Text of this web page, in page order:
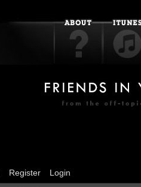
Register Login